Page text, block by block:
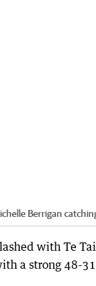
Berrigan
with Te
a strong 48-